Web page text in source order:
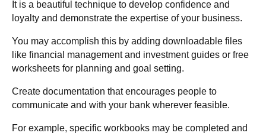
It is a beautiful technique to develop confidence and
loyalty and demonstrate the expertise of your business.
You may accomplish this by adding downloadable files
like financial management and investment guides or free
worksheets for planning and goal setting.
Create documentation that encourages people to
communicate and with your bank wherever feasible.
For example, specific workbooks may be completed and